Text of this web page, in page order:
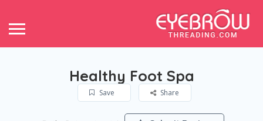
Healthy Foot Spa
Save Share